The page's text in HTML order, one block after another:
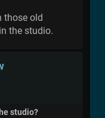
those old
the studio.
studio?